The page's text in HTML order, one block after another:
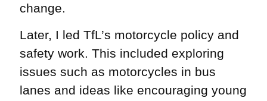
change.
Later, I led TfL’s motorcycle policy and
safety work. This included exploring
issues such as motorcycles in bus
lanes and ideas like encouraging young